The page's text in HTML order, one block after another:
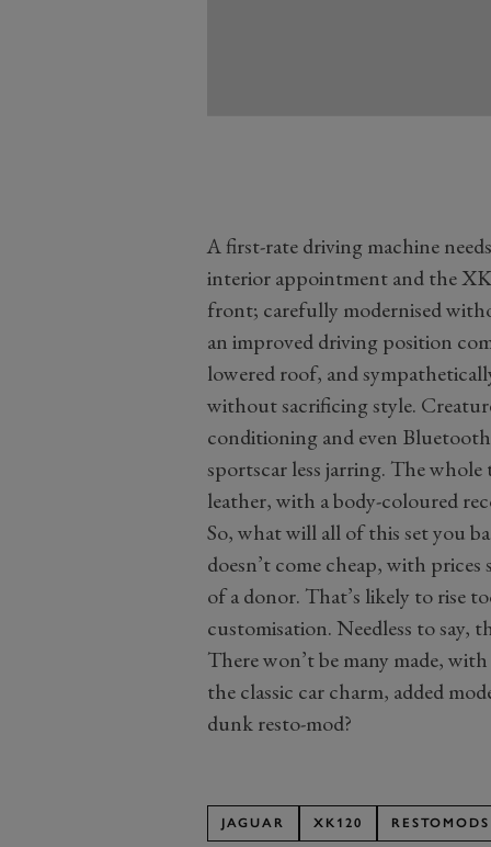
A first-rate driving machine
interior appointment and the
front; carefully modernised
an improved driving position
lowered roof, and
without sacrificing style.
conditioning and even
sportscar less jarring. The
leather, with a body-coloured
So, what will all of this set you
doesn’t come cheap, with
of a donor. That’s likely to rise
customisation. Needless to say,
There won’t be many made,
the classic car charm, added
dunk resto-mod?
JAGUAR XK120 RESTOMODS